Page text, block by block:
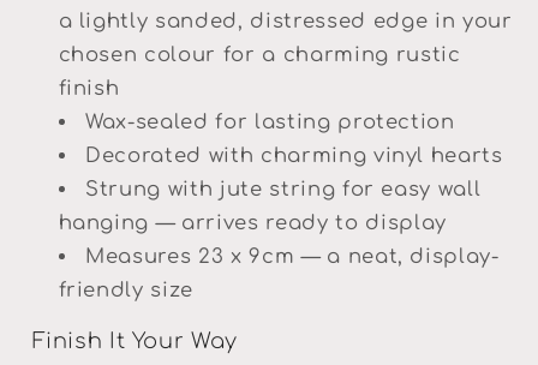
a lightly sanded, distressed edge in your
chosen colour for a charming rustic
finish
Wax-sealed for lasting protection
Decorated with charming vinyl hearts
Strung with jute string for easy wall
hanging — arrives ready to display
Measures 23 x 9cm — a neat, display-
friendly size
Finish It Your Way